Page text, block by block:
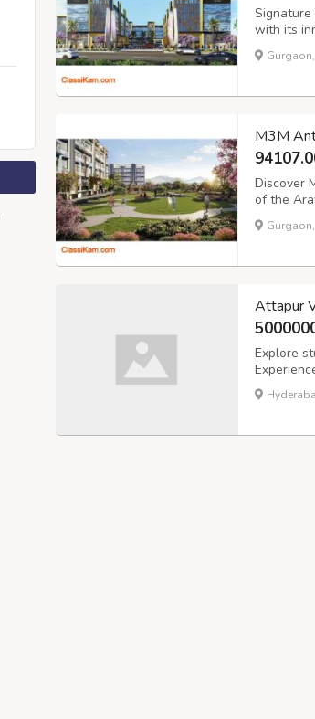
Signature
with its
retail
premium
M3M
Discover
of the
and
Attapur
Explore